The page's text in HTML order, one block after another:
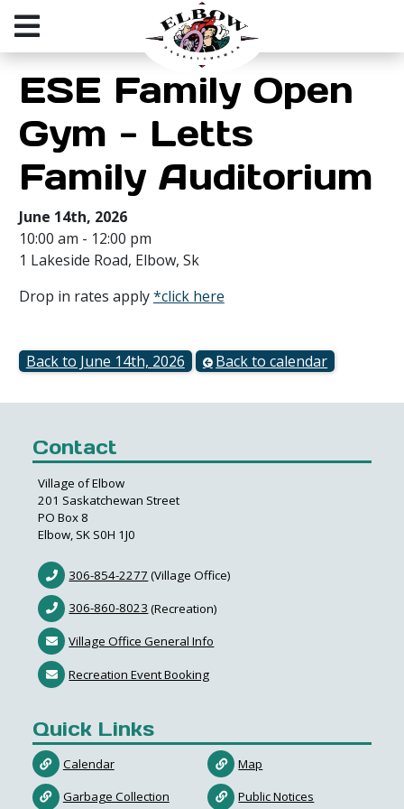
ESE Family Open
Gym - Letts
Family Auditorium
June 14th, 2026
10:00 am - 12:00 pm
1 Lakeside Road, Elbow, Sk
Drop in rates apply*click here
Back to June 14th, 2026 Back to calendar
Contact
Village of Elbow
201 Saskatchewan Street
PO Box 8
Elbow, SK S0H 1J0
306-854-2277 (Village Office)
306-860-8023 (Recreation)
Village Office General Info
Recreation Event Booking
Quick Links
Calendar
Garbage Collection
Map
Public Notices